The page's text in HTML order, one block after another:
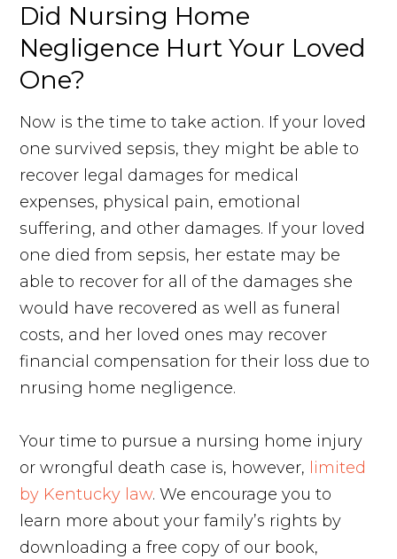
Did Nursing Home
Negligence Hurt Your Loved
One?
Now is the time to take action. If your loved
one survived sepsis, they might be able to
recover legal damages for medical
expenses, physical pain, emotional
suffering, and other damages. If your loved
one died from sepsis, her estate may be
able to recover for all of the damages she
would have recovered as well as funeral
costs, and her loved ones may recover
financial compensation for their loss due to
nrusing home negligence.
Your time to pursue a nursing home injury
or wrongful death case is, however, limited
by Kentucky law. We encourage you to
learn more about your family’s rights by
downloading a free copy of our book,